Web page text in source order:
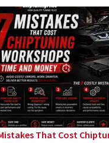
That Cost